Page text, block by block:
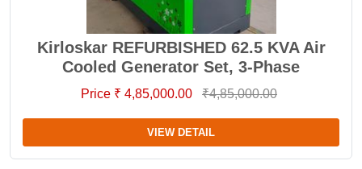
Kirloskar REFURBISHED 62.5 KVA Air
Cooled Generator Set, 3-Phase
Price ₹ 4,85,000.00 ₹4,85,000.00
VIEW DETAIL